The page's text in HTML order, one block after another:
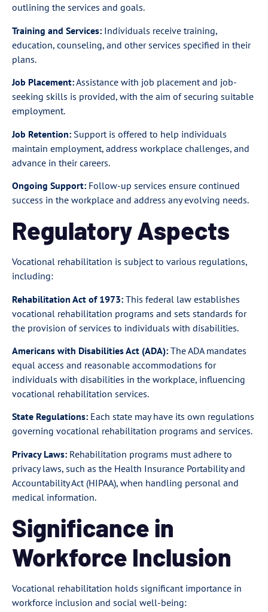
outlining the services and goals.
Training and Services: Individuals receive training,
education, counseling, and other services specified in their
plans.
Job Placement:Assistance with job placement and job-
seeking skills is provided, with the aim of securing suitable
employment.
Job Retention: Support is offered to help individuals
maintain employment, address workplace challenges, and
advance in their careers.
Ongoing Support: Follow-up services ensure continued
success in the workplace and address any evolving needs.
Regulatory Aspects
Vocational rehabilitation is subject to various regulations,
including:
Rehabilitation Act of 1973: This federal law establishes
vocational rehabilitation programs and sets standards for
the provision of services to individuals with disabilities.
Americans with Disabilities Act (ADA): The ADA mandates
equal access and reasonable accommodations for
individuals with disabilities in the workplace, influencing
vocational rehabilitation services.
State Regulations: Each state may have its own regulations
governing vocational rehabilitation programs and services.
Privacy Laws: Rehabilitation programs must adhere to
privacy laws, such as the Health Insurance Portability and
Accountability Act (HIPAA), when handling personal and
medical information.
Significance in
Workforce Inclusion
Vocational rehabilitation holds significant importance in
workforce inclusion and social well-being: